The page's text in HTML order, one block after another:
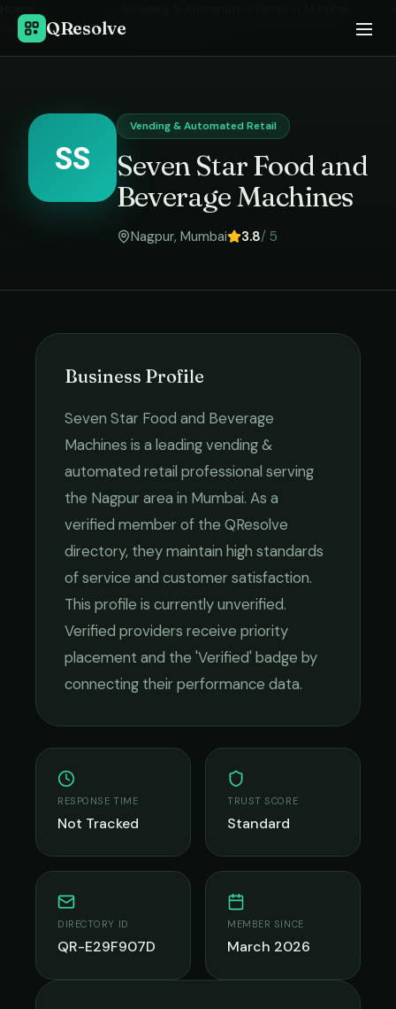
QResolve
Seven Star Food and Beverage Machines
SS
Vending & Automated Retail
Seven Star Food and
Beverage Machines
Nagpur, Mumbai 3.8/ 5
Business Profile
Seven Star Food and Beverage
Machines is a leadingvending &
automated retail professional serving
the Nagpurarea in Mumbai. As a
verified member of the QResolve
directory, they maintain high standards
of service and customer satisfaction.
This profile is currently unverified.
Verified providers receive priority
placement and the 'Verified' badge by
connecting their performance data.
RESPONSE TIME
Not Tracked
TRUST SCORE
Standard
DIRECTORY ID
QR-E29F907D
MEMBER SINCE
March 2026